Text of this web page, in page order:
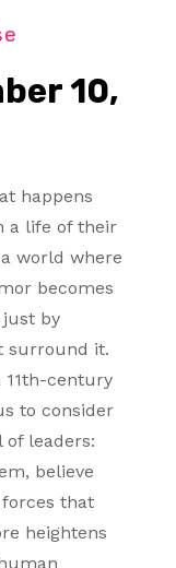
10,
happens
a life of their
world where
becomes
by
surround it.
11th-century
to consider
leaders:
believe
that
heightens